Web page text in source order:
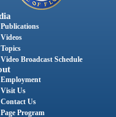
Publications
Videos
Topics
Video Broadcast Schedule
Employment
Visit Us
Contact Us
Page Program